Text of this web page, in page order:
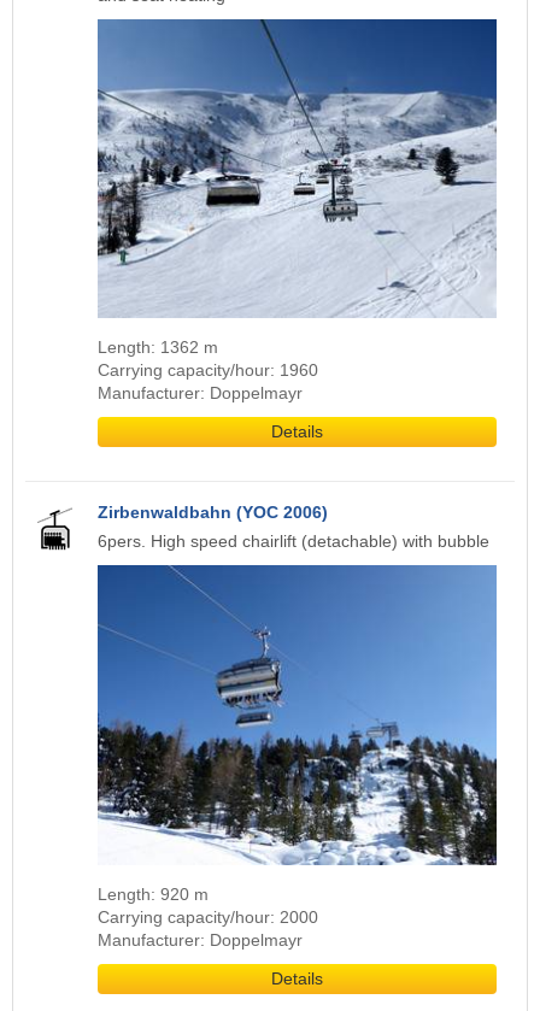
Length: 1362 m
Carrying capacity/hour: 1960
Manufacturer: Doppelmayr
Details
Zirbenwaldbahn (YOC 2006)
6pers. High speed chairlift (detachable) with bubble
Length: 920 m
Carrying capacity/hour: 2000
Manufacturer: Doppelmayr
Details